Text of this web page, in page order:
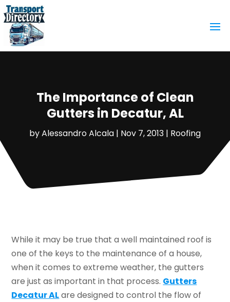
The Importance of Clean
Gutters in Decatur, AL
byAlessandro Alcala | Nov 7, 2013 | Roofing
While it may be true that a well maintained roof is
one of the keys to the maintenance of a house,
when it comes to extreme weather, the gutters
are just as important in that process. Gutters
Decatur ALare designed to control the flow of